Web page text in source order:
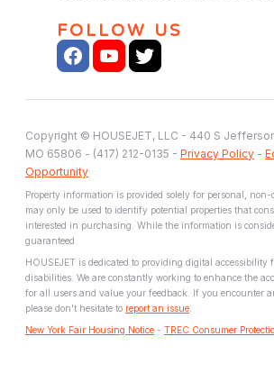
FOLLOW US
Copyright © HOUSEJET, LLC - 440 S
MO 65806 - (417) 212-0135 - Privacy Policy -
Opportunity
Property information is provided solely for personal, non-
may only be used to identify potential properties that
interested in purchasing. While the information is
guaranteed.
HOUSEJET is dedicated to providing digital accessibility
disabilities. We are constantly working to enhance the
for all users and value your feedback. If you encounter
please don't hesitate to report an issue
New York Fair Housing Notice - TREC Consumer